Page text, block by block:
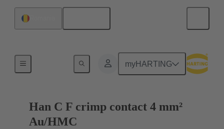
myHARTING
Han C F crimp contact 4 mm²
Au/HMC